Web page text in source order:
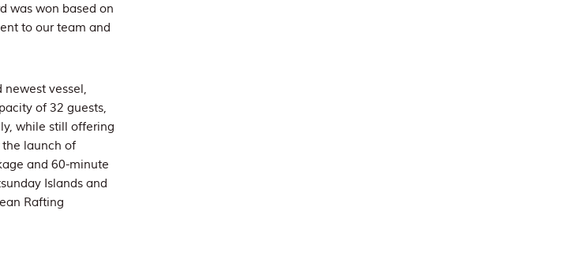
was won based on
to our team and
vessel,
of 32 guests,
while still offering
launch of
and 60-minute
Islands and
Rafting